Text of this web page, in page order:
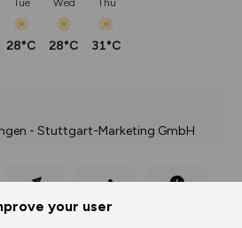
your user
28°C 28°C 31°C
- Stuttgart-Marketing GmbH
3D Fly-
through
Share